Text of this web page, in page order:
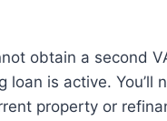
obtain a second
loan is active. You’ll
property or